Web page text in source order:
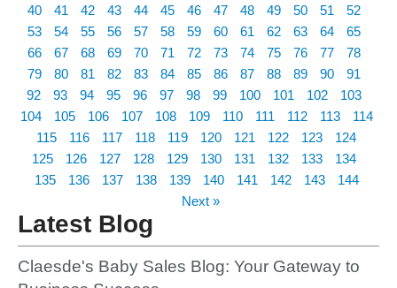
40
41 42 43 44 45 46 47 48 49 50 51
52
53
54 55 56 57 58 59 60 61 62 63 64
65
66
67 68 69 70 71 72 73 74 75 76 77
78
79
80 81 82 83 84 85 86 87 88 89 90
91
92
93 94 95 96 97 98 99 100 101 102
103
104
105 106 107 108 109 110 111 112 113
114
115
116 117 118 119 120 121 122 123
124
125
126 127 128 129 130 131 132 133
134
135
136 137 138 139 140 141 142 143
144
Next »
Latest Blog
Claesde's Baby Sales Blog: Your Gateway to